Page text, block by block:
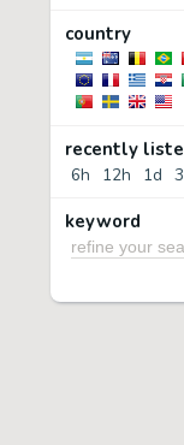
country
recently
6h 12h 1d
keyword